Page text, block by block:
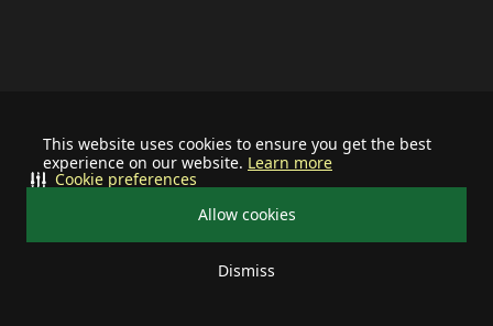
This website uses cookies to ensure you get the best
experience on our website. Learn more
Allow cookies
Dismiss
Cookie preferences